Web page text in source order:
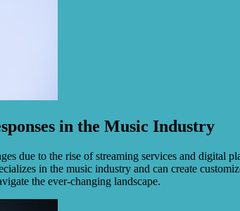
in the Music Industry
due to the rise of streaming services and digital
in the music industry and can create
the ever-changing landscape.